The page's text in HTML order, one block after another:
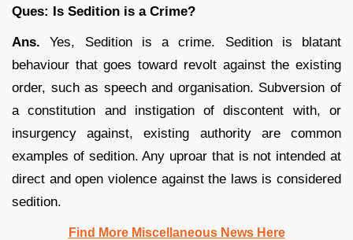
Ques: Is Sedition is a Crime?
Ans.Yes, Sedition is a crime. Sedition is blatant
behaviour that goes toward revolt against the existing
order, such as speech and organisation. Subversion of
a constitution and instigation of discontent with, or
insurgency against, existing authority are common
examples of sedition. Any uproar that is not intended at
direct and open violence against the laws is considered
sedition.
Find More Miscellaneous News Here